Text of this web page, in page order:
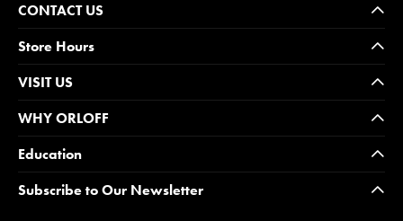
CONTACT US
Store Hours
VISIT US
WHY ORLOFF
Education
Subscribe to Our Newsletter